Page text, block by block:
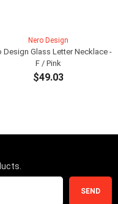
Nero Design
Design Glass Letter Necklace -
F / Pink
$49.03
SEND